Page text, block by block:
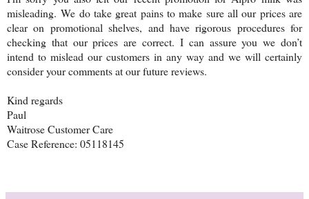
misleading. We do take great pains to make sure all our prices are
clear on promotional shelves, and have rigorous procedures for
checking that our prices are correct. I can assure you we don’t
intend to mislead our customers in any way and we will certainly
consider your comments at our future reviews.
Kind regards
Paul
Waitrose Customer Care
Case Reference: 05118145